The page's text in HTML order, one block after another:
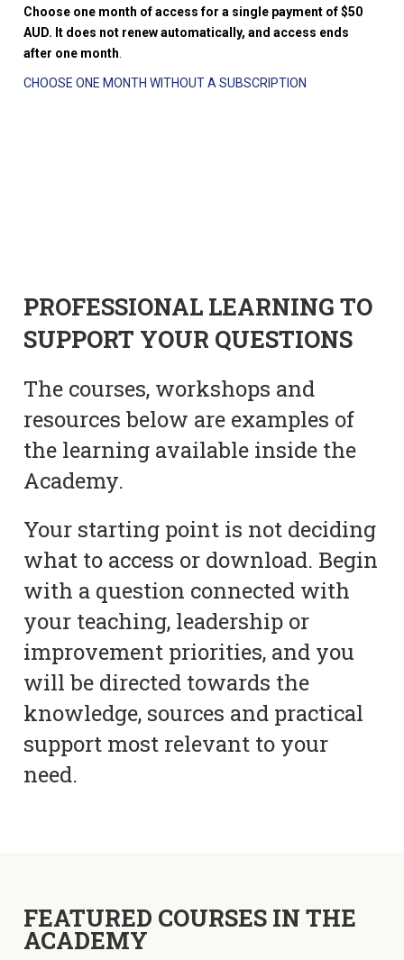
Choose one month of access for a single payment of $50
AUD. It does not renew automatically, and access ends
after one month
CHOOSE ONE MONTH WITHOUT A SUBSCRIPTION
PROFESSIONAL LEARNING TO
SUPPORT YOUR QUESTIONS
The courses, workshops and
resources below are examples of
the learning available inside the
Academy.
Your starting point is not deciding
what to access or download. Begin
with a question connected with
your teaching, leadership or
improvement priorities, and you
will be directed towards the
knowledge, sources and practical
support most relevant to your
need.
FEATURED COURSES IN THE
ACADEMY